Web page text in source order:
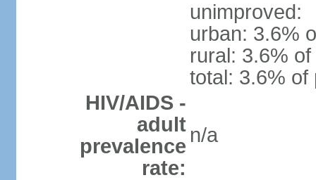
unimproved:
urban: 3.6%
rural: 3.6%
total: 3.6% of
HIV/AIDS -
adult
prevalence
rate:
n/a